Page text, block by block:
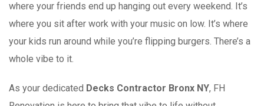
where your friends end up hanging out every weekend. It’s
where you sit after work with your music on low. It’s where
your kids run around while you’re flipping burgers. There’s a
whole vibe to it.
As your dedicated Decks Contractor Bronx NY, FH